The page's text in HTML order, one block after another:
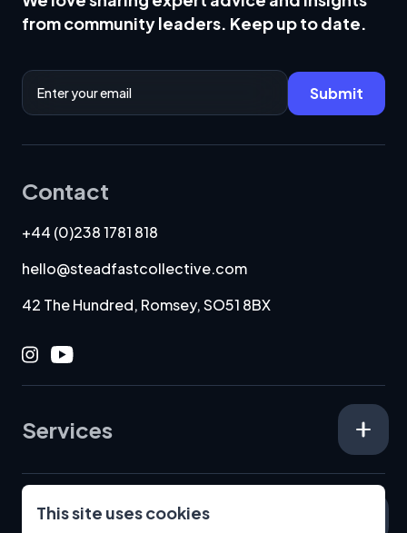
This site uses cookies
from community leaders. Keep up to date.
Email Address
Submit
Contact
+44 (0)238 1781 818
hello@steadfastcollective.com
42 The Hundred, Romsey, SO51 8BX
Instagram
Youtube
Services
Specialisms